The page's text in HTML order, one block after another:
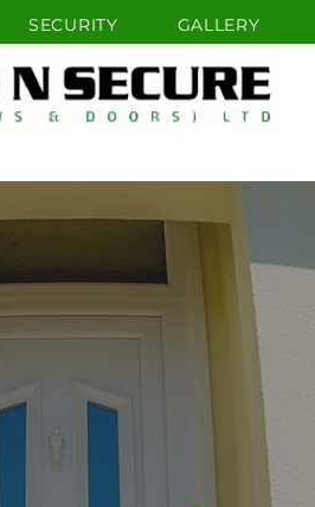
SECURITY GALLERY
HOME WINDOWS DOORS